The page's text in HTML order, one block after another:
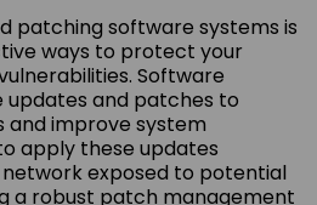
patching software systems is
ways to protect your
Software
and patches to
and improve system
apply these updates
exposed to potential
a robust patch management